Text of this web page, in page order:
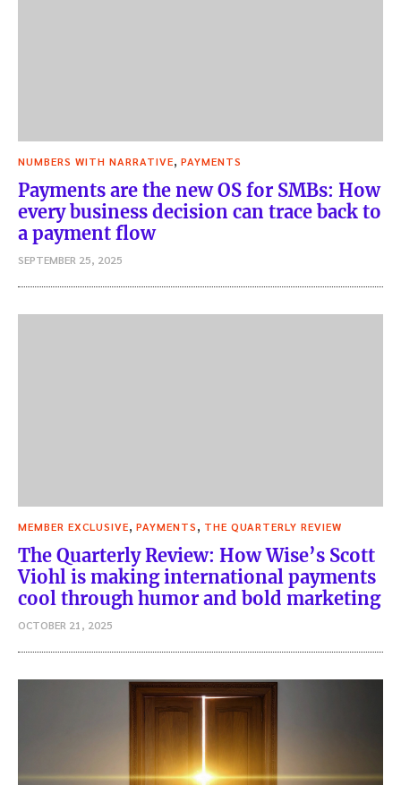
NUMBERS WITH NARRATIVE PAYMENTS
Payments are the new OS for SMBs: How
every business decision can trace back to
a payment flow
SEPTEMBER 25, 2025
MEMBER EXCLUSIVE PAYMENTS THE QUARTERLY REVIEW
The Quarterly Review: How Wise’s Scott
Viohl is making international payments
cool through humor and bold marketing
OCTOBER 21, 2025